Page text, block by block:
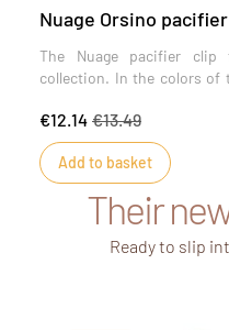
Nuage Orsino
The Nuage pacifier clip
collection. In the colors of
his pacifier and pinching
to its specially adapted baby
€12.14 €13.49
Add to basket
Their
Ready to slip